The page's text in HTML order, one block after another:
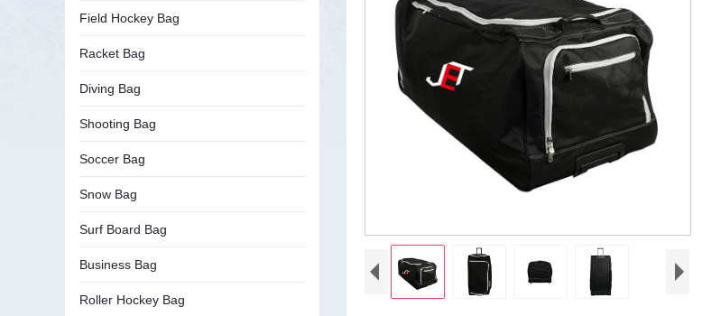
Field Hockey Bag
Racket Bag
Diving Bag
Shooting Bag
Soccer Bag
Snow Bag
Surf Board Bag
Business Bag
Roller Hockey Bag